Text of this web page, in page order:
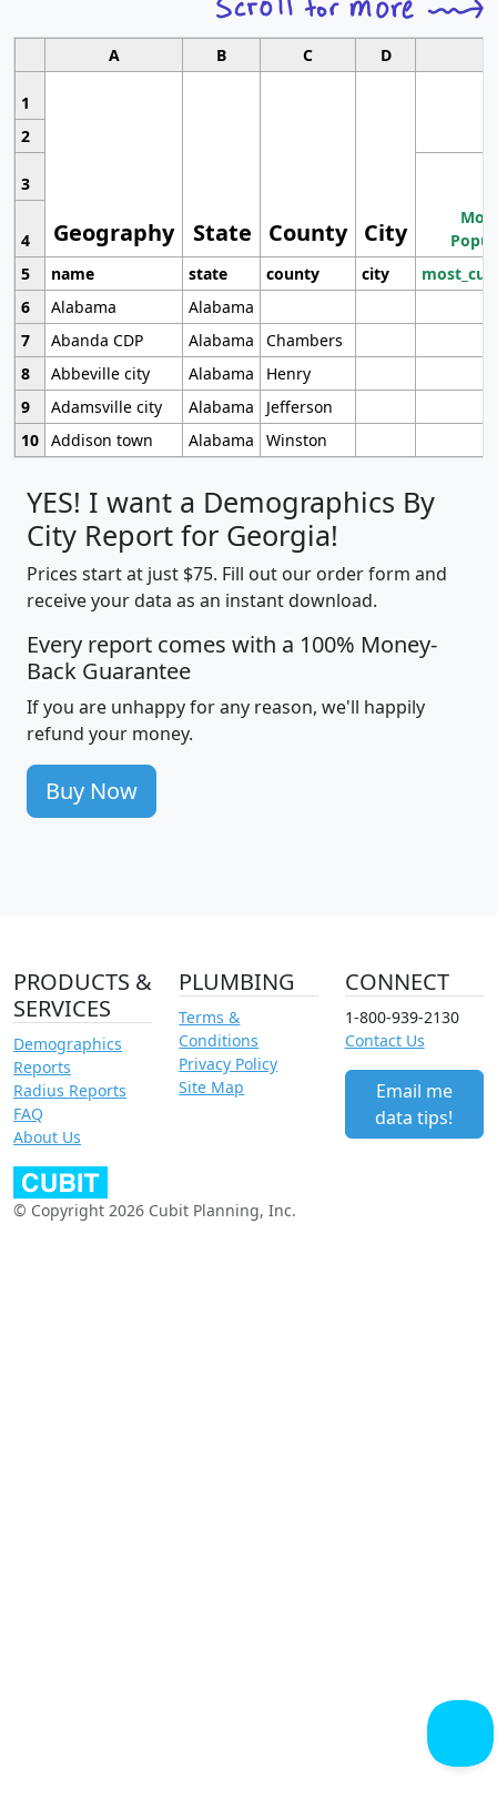
A B C D
1
Geography State County City
2
3
4
5
name state county city
6
Alabama
Alabama
7
Abanda CDP Alabama
Chambers
8
Abbeville city Alabama
Henry
9
Adamsville city Alabama
Jefferson
10 Addison town Alabama Winston
YES! I want a Demographics By
City Report for Georgia!
Prices start at just $75. Fill out our order form and
receive your data as an instant download.
Every report comes with a 100% Money-
Back Guarantee
If you are unhappy for any reason, we'll happily
refund your money.
Buy Now
PRODUCTS &
SERVICES
Demographics
Reports
Radius Reports
FAQ
About Us
PLUMBING
Terms &
Conditions
Privacy Policy
Site Map
CONNECT
1-800-939-2130
Contact Us
Email me
data tips!
© Copyright 2026 Cubit Planning, Inc.